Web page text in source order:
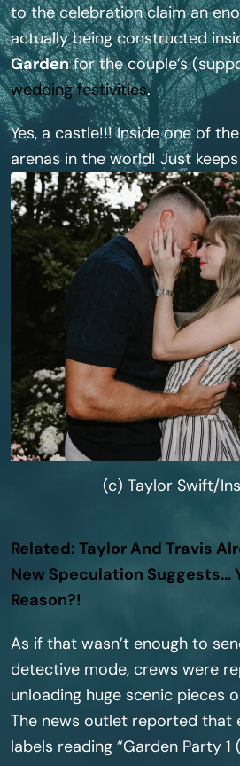
to the celebration claim an
actually being constructed
Gardenfor the couple’s
wedding festivities.
Yes, a castle!!! Inside one of
arenas in the world! Just
(c) Taylor Swift/
Related: Taylor And Travis
New Speculation Suggests…
Reason?!
As if that wasn’t enough to
detective mode, crews were
unloading huge scenic pieces
The news outlet reported that
labels reading “Garden Party